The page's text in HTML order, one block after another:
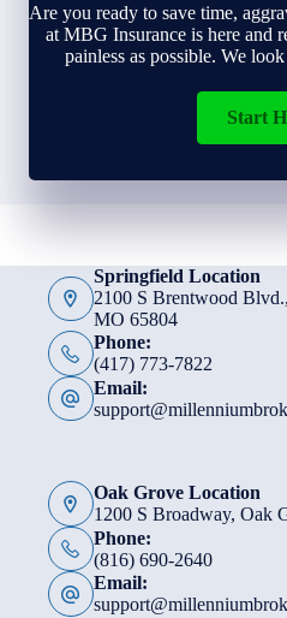
Are you ready to save time,
at MBG Insurance is here and
painless as possible. We
Start
Springfield Location
2100 S Brentwood
MO 65804
Phone:
(417) 773-7822
Email:
Oak Grove Location
1200 S Broadway, Oak
Phone:
(816) 690-2640
Email: